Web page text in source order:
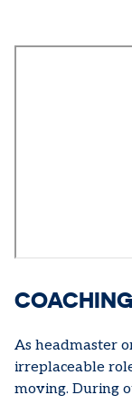
As headmaster
irreplaceable
moving. During